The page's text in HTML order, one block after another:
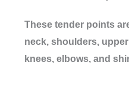
These tender points
neck, shoulders,
knees, elbows, and